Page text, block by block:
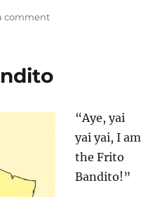
commenton
“Aye, yai
yai yai, I am
the Frito
Bandito!”